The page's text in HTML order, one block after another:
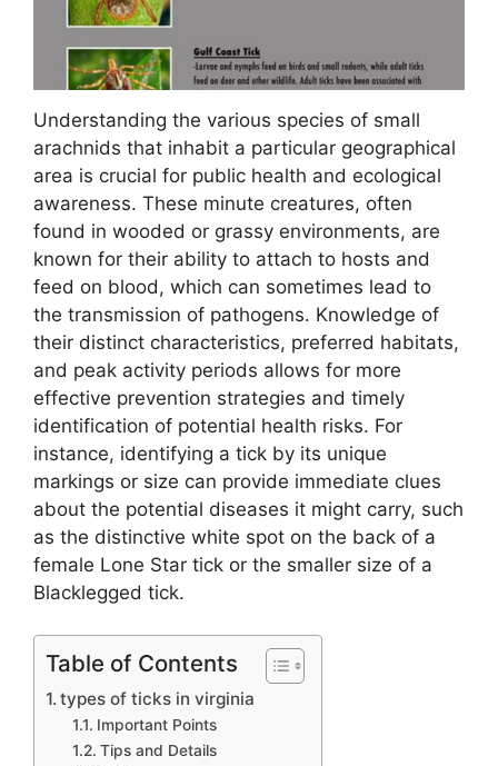
Understanding the various species of small
arachnids that inhabit a particular geographical
area is crucial for public health and ecological
awareness. These minute creatures, often
found in wooded or grassy environments, are
known for their ability to attach to hosts and
feed on blood, which can sometimes lead to
the transmission of pathogens. Knowledge of
their distinct characteristics, preferred habitats,
and peak activity periods allows for more
effective prevention strategies and timely
identification of potential health risks. For
instance, identifying a tick by its unique
markings or size can provide immediate clues
about the potential diseases it might carry, such
as the distinctive white spot on the back of a
female Lone Star tick or the smaller size of a
Blacklegged tick.
Table of Contents
types of ticks in virginia
Important Points
Tips and Details